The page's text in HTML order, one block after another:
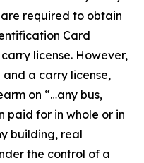
required to obtain
Card
license. However,
a carry license,
on “…any bus,
paid for in whole or in
building, real
the control of a